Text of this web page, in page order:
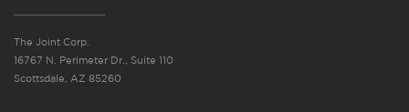
The Joint Corp.
16767 N. Perimeter Dr., Suite 110
Scottsdale, AZ 85260